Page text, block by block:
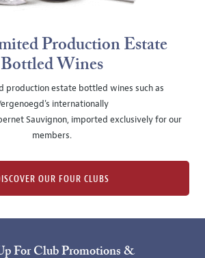
Production Estate
Bottled Wines
production estate bottled wines such as
internationally
Sauvignon, imported exclusively for our
members.
OUR FOUR CLUBS
For Club Promotions &